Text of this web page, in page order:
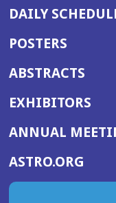
DAILY
POSTERS
ABSTRACTS
EXHIBITORS
ANNUAL
ASTRO.ORG
IN